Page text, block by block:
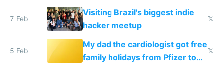
change them to
7 Feb
Visiting Brazil's biggest indie
hacker meetup
𝕏
5 Feb
My dad the cardiologist got free
family holidays from Pfizer to
𝕏